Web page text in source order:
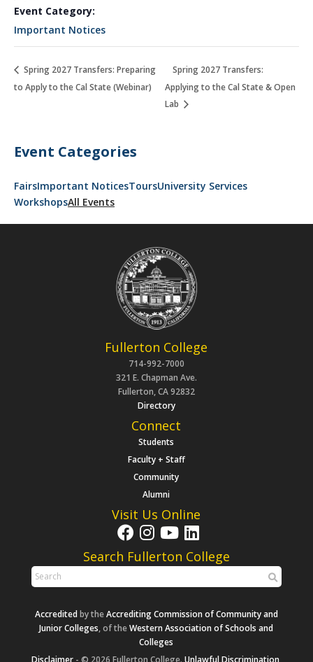
Event Category:
Important Notices
Spring 2027 Transfers: Preparing
to Apply to the Cal State (Webinar)
Spring 2027 Transfers:
Applying to the Cal State & Open
Lab
Event Categories
FairsImportant NoticesToursUniversity Services
WorkshopsAll Events
Fullerton College
714-992-7000
321 E. Chapman Ave.
Fullerton, CA 92832
Directory
Connect
Students
Faculty + Staff
Community
Alumni
Visit Us Online
Search Fullerton College
Accreditedby theAccrediting Commission of Community and
Junior Colleges, of theWestern Association of Schools and
Colleges
Disclaimer- © 2026 Fullerton College. Unlawful Discrimination,